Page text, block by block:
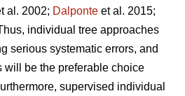
al. 2002; Dalponte et al. 2015;
individual tree approaches
serious systematic errors, and
will be the preferable choice
supervised individual